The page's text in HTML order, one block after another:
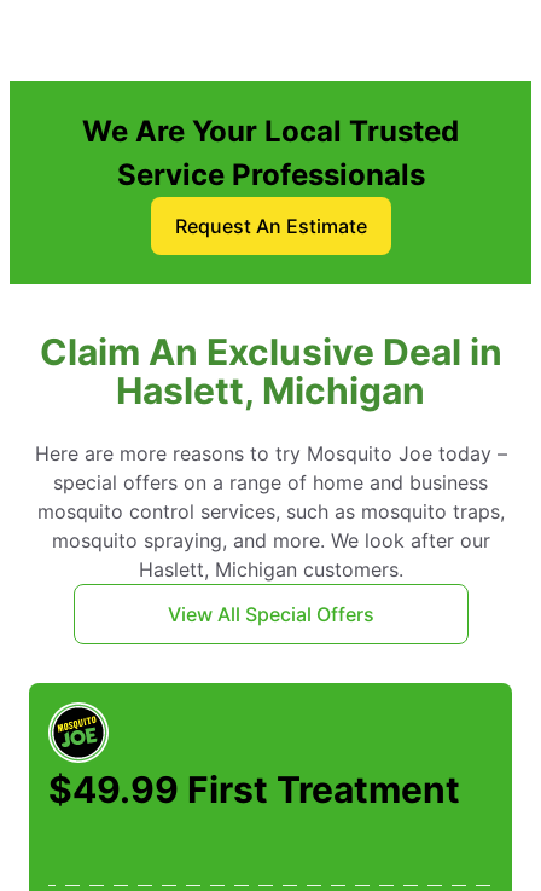
We Are Your Local Trusted
Service Professionals
Request An Estimate
Claim An Exclusive Deal in
Haslett, Michigan
Here are more reasons to try Mosquito Joe today –
special offers on a range of home and business
mosquito control services, such as mosquito traps,
mosquito spraying, and more. We look after our
Haslett, Michigan customers.
View All Special Offers
$49.99 First Treatment